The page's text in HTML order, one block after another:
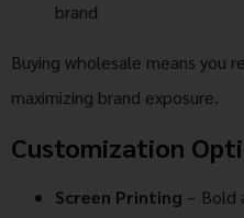
brand
Buying wholesale means you
maximizing brand exposure.
Customization
Screen Printing – Bold